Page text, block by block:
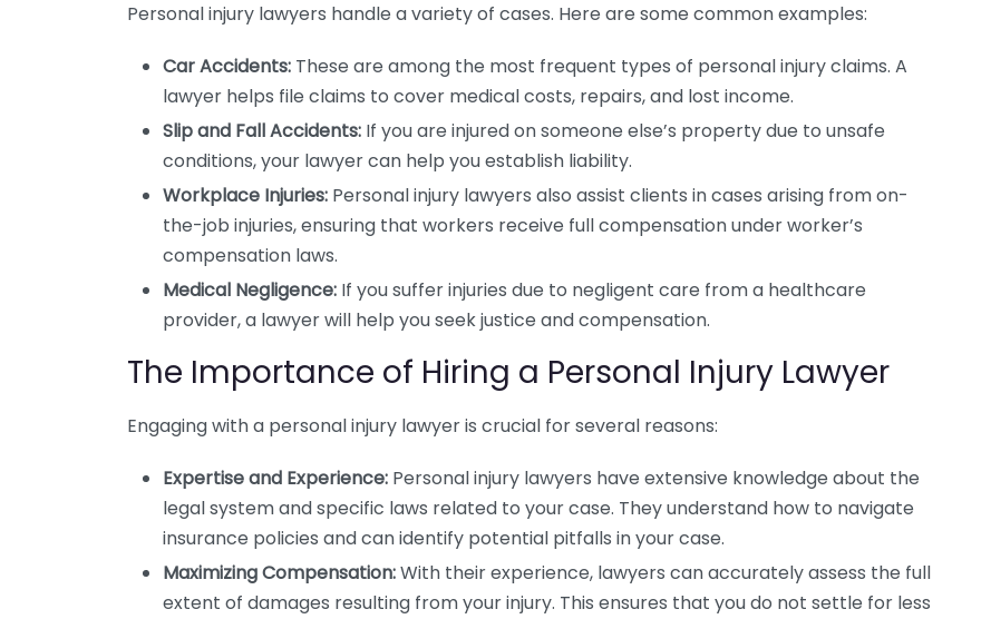
Personal injury lawyers handle a variety of cases. Here are some common examples:
Car Accidents: These are among the most frequent types of personal injury claims. A
lawyer helps file claims to cover medical costs, repairs, and lost income.
Slip and Fall Accidents: If you are injured on someone else’s property due to unsafe
conditions, your lawyer can help you establish liability.
Workplace Injuries: Personal injury lawyers also assist clients in cases arising from on-
the-job injuries, ensuring that workers receive full compensation under worker’s
compensation laws.
Medical Negligence: If you suffer injuries due to negligent care from a healthcare
provider, a lawyer will help you seek justice and compensation.
The Importance of Hiring a Personal Injury Lawyer
Engaging with a personal injury lawyer is crucial for several reasons:
Expertise and Experience: Personal injury lawyers have extensive knowledge about the
legal system and specific laws related to your case. They understand how to navigate
insurance policies and can identify potential pitfalls in your case.
Maximizing Compensation:With their experience, lawyers can accurately assess the full
extent of damages resulting from your injury. This ensures that you do not settle for less